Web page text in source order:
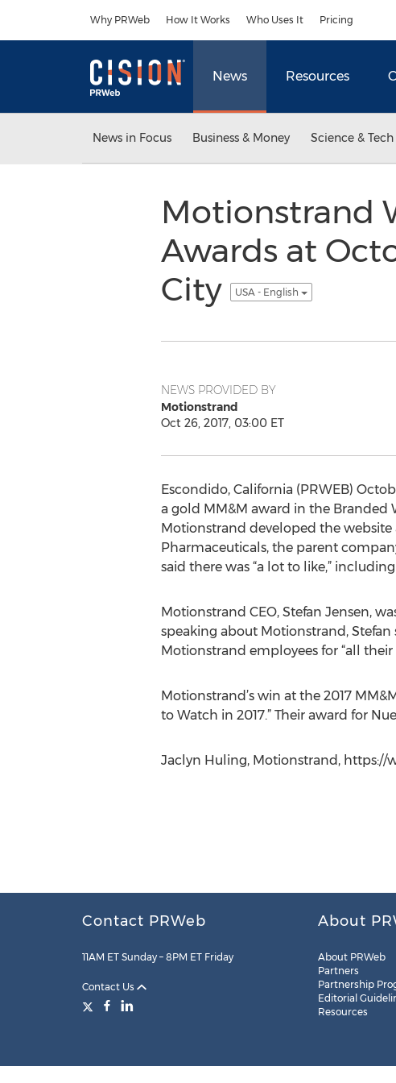
Why PRWeb How It Works Who Uses It Pricing
News Resources
News in Focus Business & Money Science & Tech
Motionstrand
Awards at
City
USA - English
NEWS PROVIDED BY
Motionstrand
Oct 26, 2017, 03:00 ET
Escondido, California (PRWEB)
a gold MM&M award in the Branded
Motionstrand developed the
Pharmaceuticals, the parent
said there was “a lot to like,”
Motionstrand CEO, Stefan Jensen,
speaking about Motionstrand,
Motionstrand employees for “all their
Motionstrand’s win at the 2017
to Watch in 2017.” Their award for
Jaclyn Huling, Motionstrand, https://
Contact PRWeb
11AM ET Sunday – 8PM ET Friday
Contact Us
About
About PRWeb
Partners
Partnership
Editorial
Resources